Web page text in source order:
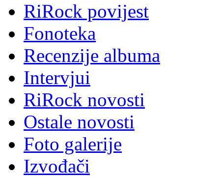
RiRock povijest
Fonoteka
Recenzije albuma
Intervjui
RiRock novosti
Ostale novosti
Foto galerije
Izvođači